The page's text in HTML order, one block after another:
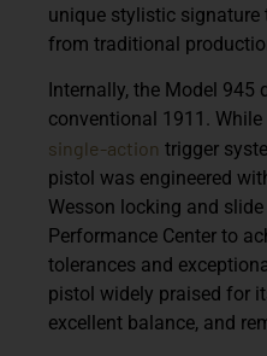
unique stylistic
from traditional
Internally, the Model
conventional 1911.
single-action trigger
pistol was engineered
Wesson locking and
Performance Center to
tolerances and
pistol widely praised for
excellent balance, and